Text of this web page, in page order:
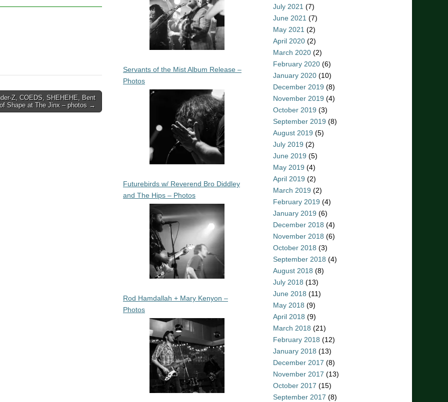
Z, COEDS, SHEHEHE, Bent
Shape at The Jinx – photos →
Servants of the Mist Album Release –
Photos
Futurebirds w/ Reverend Bro Diddley
and The Hips – Photos
Rod Hamdallah + Mary Kenyon –
Photos
July 2021 (7)
June 2021 (7)
May 2021 (2)
April 2020 (2)
March 2020 (2)
February 2020 (6)
January 2020 (10)
December 2019 (8)
November 2019 (4)
October 2019 (3)
September 2019 (8)
August 2019 (5)
July 2019 (2)
June 2019 (5)
May 2019 (4)
April 2019 (2)
March 2019 (2)
February 2019 (4)
January 2019 (6)
December 2018 (4)
November 2018 (6)
October 2018 (3)
September 2018 (4)
August 2018 (8)
July 2018 (13)
June 2018 (11)
May 2018 (9)
April 2018 (9)
March 2018 (21)
February 2018 (12)
January 2018 (13)
December 2017 (8)
November 2017 (13)
October 2017 (15)
September 2017 (8)